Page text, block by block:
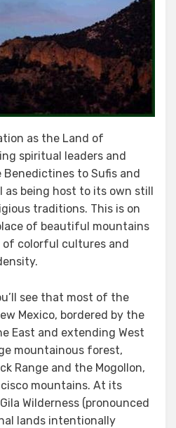
as the Land of
spiritual leaders and
to Sufis and
as being host to its own still
traditions. This is on
of beautiful mountains
colorful cultures and
see that most of the
Mexico, bordered by the
East and extending West
mountainous forest,
Range and the Mogollon,
mountains. At its
Wilderness (pronounced
lands intentionally